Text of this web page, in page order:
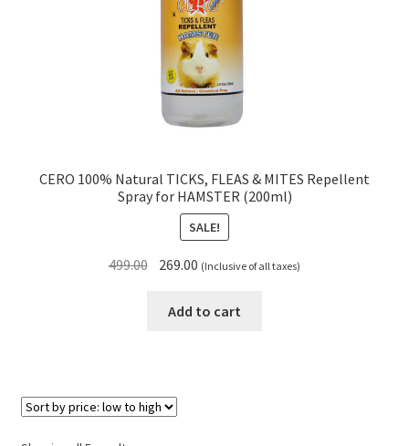
CERO 100% Natural TICKS, FLEAS & MITES Repellent
Spray for HAMSTER (200ml)
SALE!
499.00 Original
was:
269.00 Current
is:
(Inclusive of all taxes)
Add to cart